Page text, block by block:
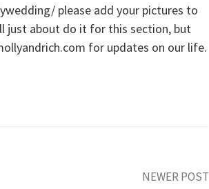
please add your pictures to
just about do it for this section, but
for updates on our life.
NEWER POST